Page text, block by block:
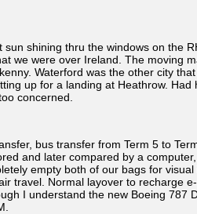
shining thru the windows on the
we were over Ireland. The moving
Waterford was the other city
up for a landing at Heathrow.
concerned.
bus transfer from Term 5 to
and later compared by a
empty both of our bags for
travel. Normal layover to recharge
I understand the new Boeing